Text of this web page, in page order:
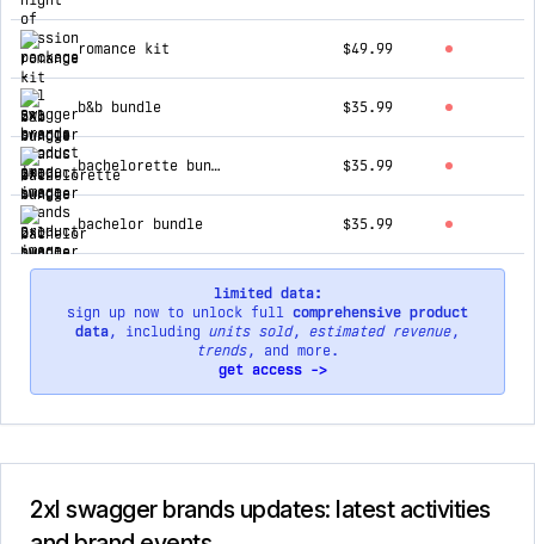
romance kit $49.99
b&b bundle $35.99
bachelorette bundle $35.99
bachelor bundle $35.99
limited data:
sign up now to unlock full comprehensive product
data, including units sold, estimated revenue,
trends, and more.
get access ->
2xl swagger brands updates: latest activities